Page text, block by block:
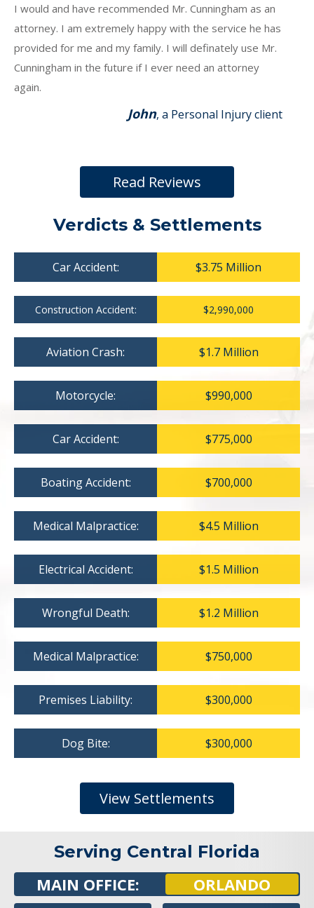
I would and have recommended Mr. Cunningham as an
attorney. I am extremely happy with the service he has
provided for me and my family. I will definately use Mr.
Cunningham in the future if I ever need an attorney
again.
John, a Personal Injury client
Read Reviews
Verdicts & Settlements
Car Accident: $3.75 Million
Construction Accident: $2,990,000
Aviation Crash: $1.7 Million
Motorcycle: $990,000
Car Accident: $775,000
Boating Accident: $700,000
Medical Malpractice: $4.5 Million
Electrical Accident: $1.5 Million
Wrongful Death: $1.2 Million
Medical Malpractice: $750,000
Premises Liability: $300,000
Dog Bite: $300,000
View Settlements
Serving Central Florida
MAIN OFFICE: ORLANDO